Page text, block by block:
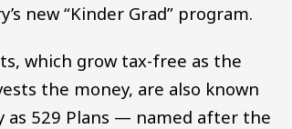
new “Kinder Grad” program.
which grow tax-free as the
the money, are also known
as 529 Plans — named after the